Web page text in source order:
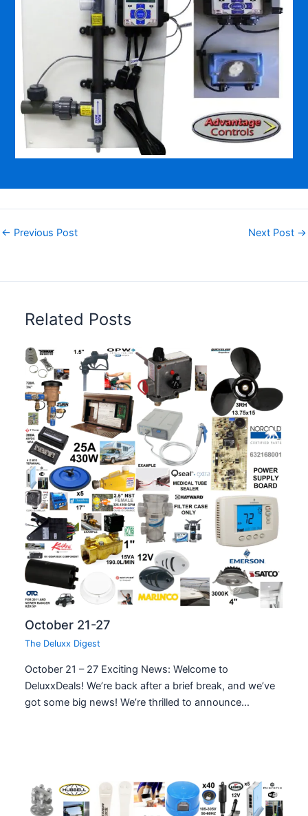
← Previous Post Next Post →
Related Posts
October 21-27
The Deluxx Digest
October 21 – 27 Exciting News: Welcome to
DeluxxDeals! We’re back after a brief break, and we’ve
got some big news! We’re thrilled to announce…